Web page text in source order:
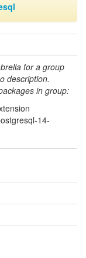
for a group
description.
in group:
14-